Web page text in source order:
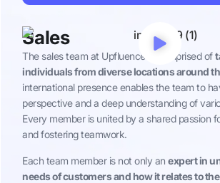
Sales
The sales team at Upfluence is comprised of
individuals from diverse locations around
international presence enables the team to
perspective and a deep understanding of
Every member is united by a shared passion
and fostering teamwork.
Each team member is not only an expert in
needs of customers and how it relates to